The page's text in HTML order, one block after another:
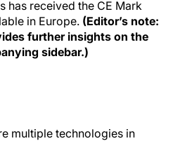
has received the CE Mark
in Europe. (Editor’s note:
further insights on the
sidebar.)
multiple technologies in